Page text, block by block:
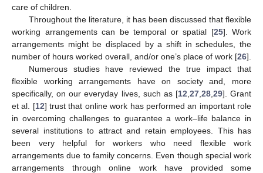
care of children.
Throughout the literature, it has been discussed that flexible
working arrangements can be temporal or spatial [25]. Work
arrangements might be displaced by a shift in schedules, the
number of hours worked overall, and/or one’s place of work [26].
Numerous studies have reviewed the true impact that
flexible working arrangements have on society and, more
specifically, on our everyday lives, such as [12 27, 28, 29]. Grant
et al. [12] trust that online work has performed an important role
in overcoming challenges to guarantee a work–life balance in
several institutions to attract and retain employees. This has
been very helpful for workers who need flexible work
arrangements due to family concerns. Even though special work
arrangements through online work have provided some